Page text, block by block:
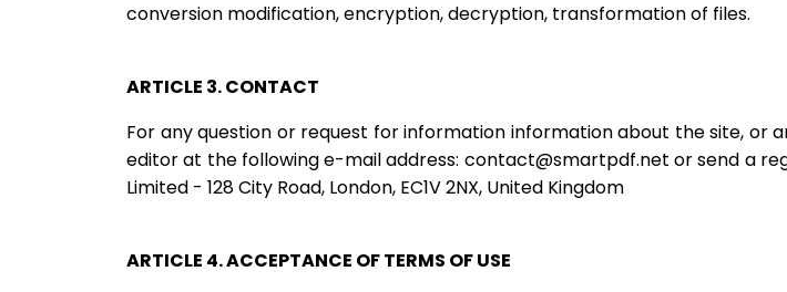
conversion modification, encryption, decryption, transformation of files.
ARTICLE 3. CONTACT
For any question or request for information information about the site,
editor at the following e-mail address: contact@smartpdf.net or send a
Limited - 128 City Road, London, EC1V 2NX, United Kingdom
ARTICLE 4. ACCEPTANCE OF TERMS OF USE